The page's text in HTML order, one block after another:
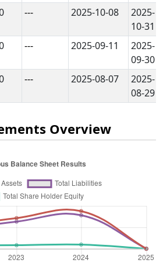
--- 2025-10-08
2025-
10-31
--- 2025-09-11
2025-
09-30
--- 2025-08-07
2025-
08-29
Overview